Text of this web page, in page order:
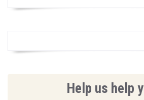
Help us help